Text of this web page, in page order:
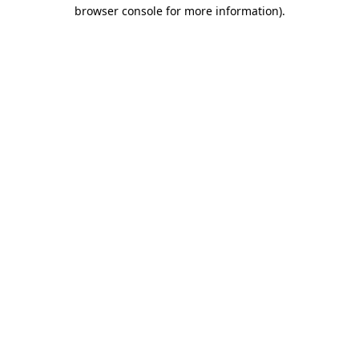
browser console for more information).